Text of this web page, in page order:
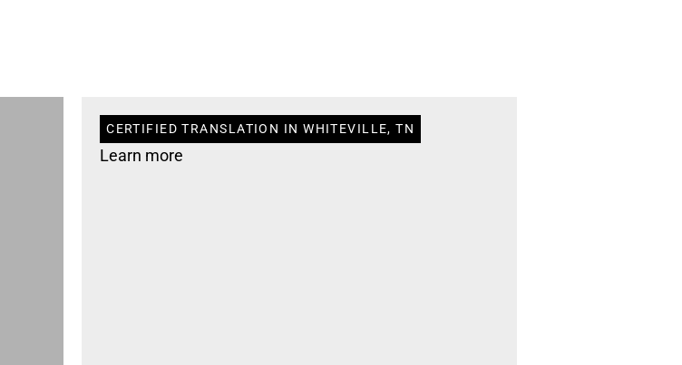
CERTIFIED TRANSLATION IN WHITEVILLE, TN
Learn more